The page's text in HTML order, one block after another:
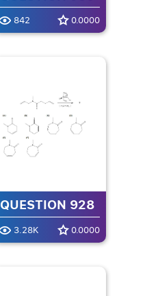
842 0.0000
QUESTION 928
3.28K 0.0000